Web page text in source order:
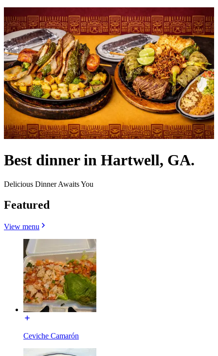
Best dinner in Hartwell, GA.
Delicious Dinner Awaits You
Featured
View menu
Ceviche Camarón